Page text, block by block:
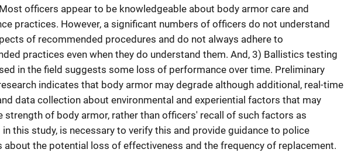
officers appear to be knowledgeable about body armor care and
practices. However, a significant numbers of officers do not understand
of recommended procedures and do not always adhere to
practices even when they do understand them. And, 3) Ballistics testing
in the field suggests some loss of performance over time. Preliminary
indicates that body armor may degrade although additional, real-time
data collection about environmental and experiential factors that may
strength of body armor, rather than officers' recall of such factors as
in this study, is necessary to verify this and provide guidance to police
about the potential loss of effectiveness and the frequency of replacement.